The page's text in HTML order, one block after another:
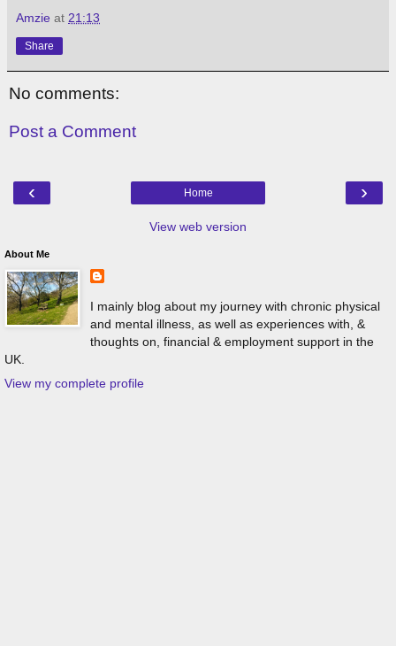
Amzie at 21:13
Share
No comments:
Post a Comment
‹ ›
Home
View web version
About Me
I mainly blog about my journey with chronic physical
and mental illness, as well as experiences with, &
thoughts on, financial & employment support in the
UK.
View my complete profile